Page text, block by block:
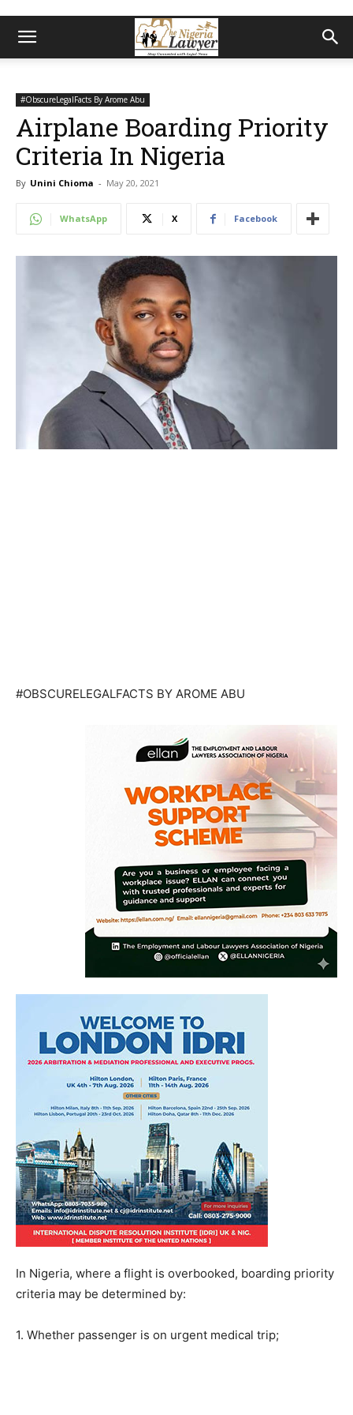
#ObscureLegalFacts By Arome Abu
Airplane Boarding Priority
Criteria In Nigeria
By Unini Chioma - May 20, 2021
WhatsApp X Facebook
#OBSCURELEGALFACTS BY AROME ABU
In Nigeria, where a flight is overbooked, boarding priority
criteria may be determined by:
1. Whether passenger is on urgent medical trip;